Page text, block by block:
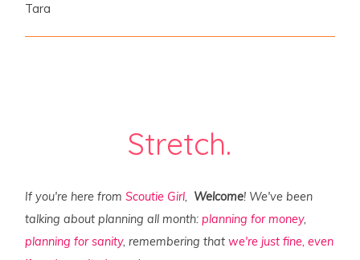
Tara
Stretch.
If you're here fromScoutie Girl, Welcome! We've been
talking about planning all month:planning for money,
planning for sanity, remembering thatwe're just fine, even